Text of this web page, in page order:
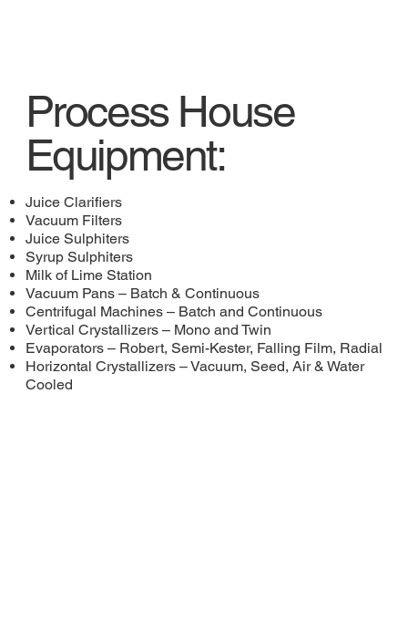
Process House
Equipment:
Juice Clarifiers
Vacuum Filters
Juice Sulphiters
Syrup Sulphiters
Milk of Lime Station
Vacuum Pans – Batch & Continuous
Centrifugal Machines – Batch and Continuous
Vertical Crystallizers – Mono and Twin
Evaporators – Robert, Semi-Kester, Falling Film, Radial
Horizontal Crystallizers – Vacuum, Seed, Air & Water
Cooled